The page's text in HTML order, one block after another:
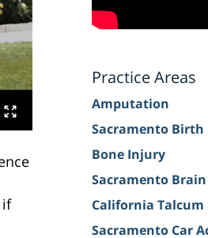
if
Practice Areas
Amputation
Sacramento
Bone Injury
Sacramento
California Talcum
Sacramento Car